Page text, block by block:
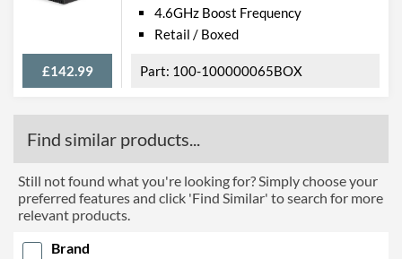
£142.99
4.6GHz Boost Frequency
Retail / Boxed
100-100000065BOX
Find similar products...
Still not found what you're looking for? Simply choose your
preferred features and click 'Find Similar' to search for more
relevant products.
Brand